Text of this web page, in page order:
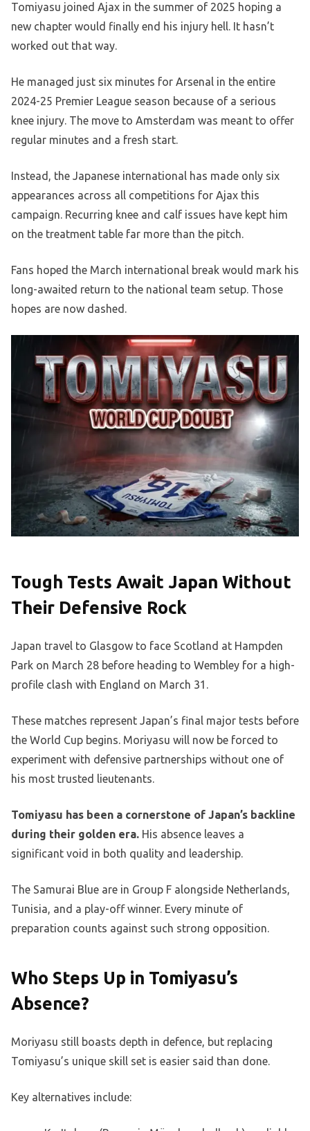
Tomiyasu joined Ajax in the summer of 2025 hoping a
new chapter would finally end his injury hell. It hasn’t
worked out that way.
He managed just six minutes for Arsenal in the entire
2024-25 Premier League season because of a serious
knee injury. The move to Amsterdam was meant to offer
regular minutes and a fresh start.
Instead, the Japanese international has made only six
appearances across all competitions for Ajax this
campaign. Recurring knee and calf issues have kept him
on the treatment table far more than the pitch.
Fans hoped the March international break would mark his
long-awaited return to the national team setup. Those
hopes are now dashed.
Tough Tests Await Japan Without
Their Defensive Rock
Japan travel to Glasgow to face Scotland at Hampden
Park on March 28 before heading to Wembley for a high-
profile clash with England on March 31.
These matches represent Japan’s final major tests before
the World Cup begins. Moriyasu will now be forced to
experiment with defensive partnerships without one of
his most trusted lieutenants.
Tomiyasu has been a cornerstone of Japan’s backline
during their golden era. His absence leaves a
significant void in both quality and leadership.
The Samurai Blue are in Group F alongside Netherlands,
Tunisia, and a play-off winner. Every minute of
preparation counts against such strong opposition.
Who Steps Up in Tomiyasu’s
Absence?
Moriyasu still boasts depth in defence, but replacing
Tomiyasu’s unique skill set is easier said than done.
Key alternatives include: